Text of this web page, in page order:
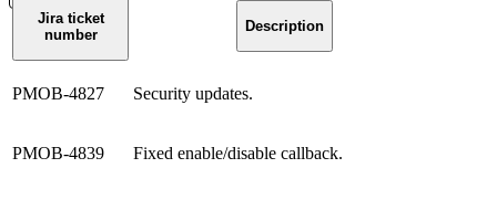
Jira ticket
number
Description
PMOB-4827 Security updates.
PMOB-4839 Fixed enable/disable callback.